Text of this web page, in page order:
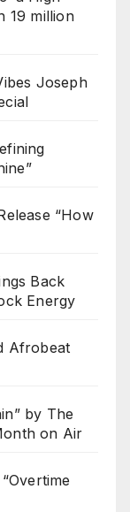
19 million
Joseph
“How
Back
Energy
Afrobeat
by The
on Air